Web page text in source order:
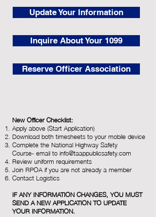
Update Your Information
Inquire About Your 1099
Reserve Officer Association
New Officer Checklist:
Apply above (Start Application)
Downloadboth timesheets to your mobile device
Complete the National Highway Safety
Course- email toinfo@taappublicsafety.com
Review uniform requirements
Join RPOA if you are not already a member
Contact Logistics
IF ANY INFORMATION CHANGES, YOU MUST
SEND A NEW APPLICATION TO UPDATE
YOUR INFORMATION.